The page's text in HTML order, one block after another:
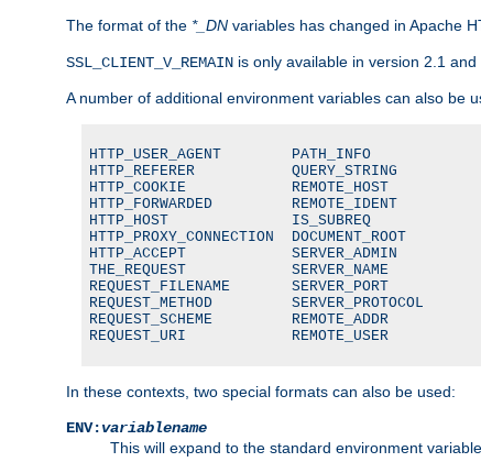
The format of the *_DN variables has changed in Apache
SSL_CLIENT_V_REMAIN is only available in version 2.1 and
A number of additional environment variables can also be
HTTP_USER_AGENT        PATH_INFO
HTTP_REFERER           QUERY_STRING
HTTP_COOKIE            REMOTE_HOST
HTTP_FORWARDED         REMOTE_IDENT
HTTP_HOST              IS_SUBREQ
HTTP_PROXY_CONNECTION  DOCUMENT_ROOT
HTTP_ACCEPT            SERVER_ADMIN
THE_REQUEST            SERVER_NAME
REQUEST_FILENAME       SERVER_PORT
REQUEST_METHOD         SERVER_PROTOCOL
REQUEST_SCHEME         REMOTE_ADDR
REQUEST_URI            REMOTE_USER
In these contexts, two special formats can also be used:
ENV:variablename
This will expand to the standard environment variable